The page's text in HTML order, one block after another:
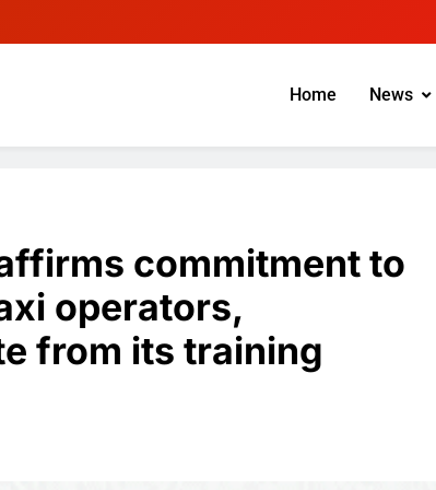
Home News
commitment to
operators,
from its training